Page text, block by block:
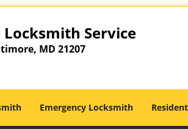
Locksmith Service
MD 21207
Emergency Locksmith